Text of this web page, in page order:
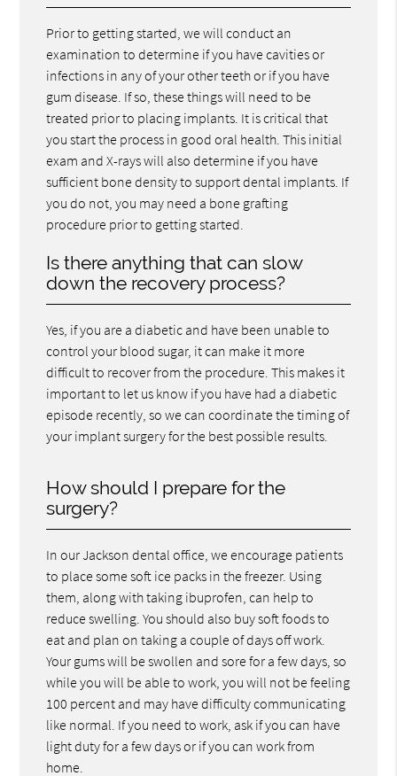
Prior to getting started, we will conduct an
examination to determine if you have cavities or
infections in any of your other teeth or if you have
gum disease. If so, these things will need to be
treated prior to placing implants. It is critical that
you start the process in good oral health. This initial
exam and X-rays will also determine if you have
sufficient bone density to support dental implants. If
you do not, you may need a bone grafting
procedure prior to getting started.
Is there anything that can slow
down the recovery process?
Yes, if you are a diabetic and have been unable to
control your blood sugar, it can make it more
difficult to recover from the procedure. This makes it
important to let us know if you have had a diabetic
episode recently, so we can coordinate the timing of
your implant surgery for the best possible results.
How should I prepare for the
surgery?
In our Jackson dental office, we encourage patients
to place some soft ice packs in the freezer. Using
them, along with taking ibuprofen, can help to
reduce swelling. You should also buy soft foods to
eat and plan on taking a couple of days off work.
Your gums will be swollen and sore for a few days, so
while you will be able to work, you will not be feeling
100 percent and may have difficulty communicating
like normal. If you need to work, ask if you can have
light duty for a few days or if you can work from
home.